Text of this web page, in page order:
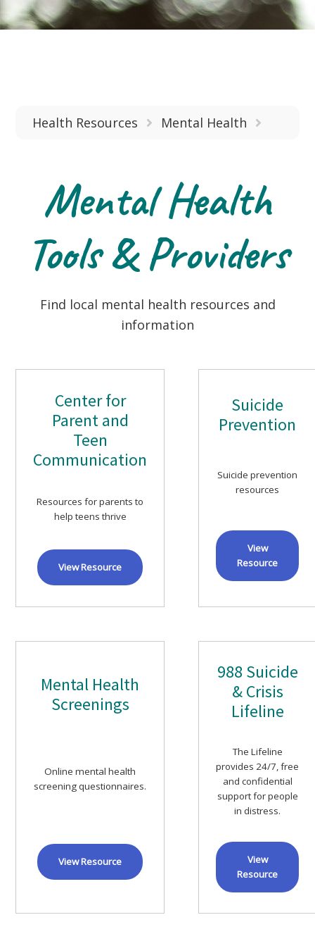
Health Resources Mental Health
Mental Health
Tools & Providers
Find local mental health resources and
information
Center for
Parent and
Teen
Communication
Resources for parents to
help teens thrive
View Resource
Suicide
Prevention
Suicide prevention
resources
View
Resource
Mental Health
Screenings
Online mental health
screening questionnaires.
View Resource
988 Suicide
& Crisis
Lifeline
The Lifeline
provides 24/7, free
and confidential
support for people
in distress.
View
Resource